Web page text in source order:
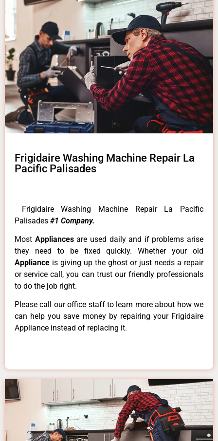
Frigidaire Washing Machine Repair La
Pacific Palisades
Frigidaire Washing Machine Repair La Pacific
Palisades #1 Company.
Most Appliancesare used daily and if problems arise
they need to be fixed quickly. Whether your old
Appliance is giving up the ghost or just needs a repair
or service call, you can trust our friendly professionals
to do the job right.
Please call our office staff to learn more about how we
can help you save money by repairing your Frigidaire
Appliance instead of replacing it.